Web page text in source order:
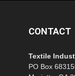
CONTACT
Textile
PO Box